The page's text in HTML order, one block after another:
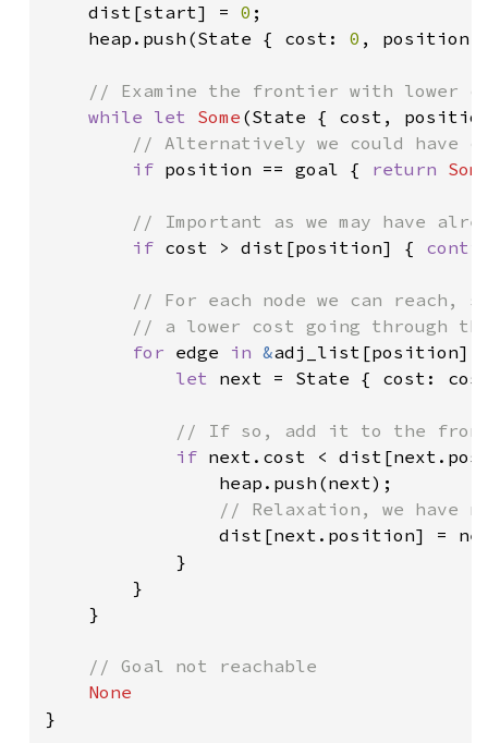
dist[start] = 0 ;
    heap.push(State { cost:
0 ,
// Examine the frontier with lower
while let Some (State { cost,
// Alternatively we could have
if position == goal { return
// Important as we may have
if cost > dist[position] {
// For each node we can reach,
// a lower cost going through
for edge in &adj_list[position]
let next = State { cost:
// If so, add it to the
if next.cost <
                heap.push(next);
// Relaxation, we have
dist[next.position] =
            }
        }
    }
// Goal not reachable
}